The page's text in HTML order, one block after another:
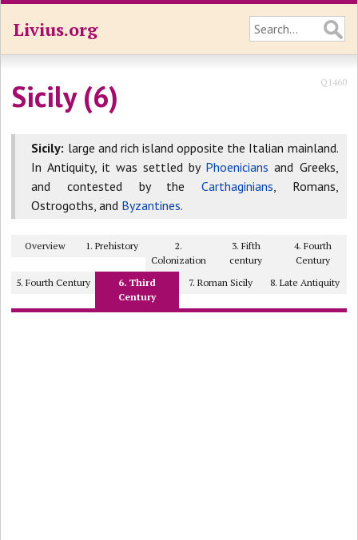
Livius.org
Sicily (6) Q1460
Sicily: large and rich island opposite the Italian mainland.
In Antiquity, it was settled by Phoenicians and Greeks,
and contested by the Carthaginians, Romans,
Ostrogoths, and Byzantines.
Overview 1. Prehistory
2.
Colonization
3. Fifth
century
4. Fourth
Century
5. Fourth Century
6. Third
Century
7. Roman Sicily 8. Late Antiquity